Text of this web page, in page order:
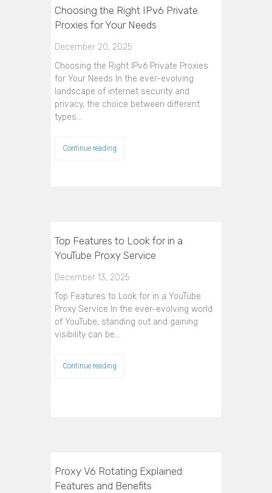
Choosing the Right IPv6 Private
Proxies for Your Needs
December 20, 2025
Choosing the Right IPv6 Private Proxies
for Your Needs In the ever-evolving
landscape of internet security and
privacy, the choice between different
types…
Continue reading
Top Features to Look for in a
YouTube Proxy Service
December 13, 2025
Top Features to Look for in a YouTube
Proxy Service In the ever-evolving world
of YouTube, standing out and gaining
visibility can be…
Continue reading
Proxy V6 Rotating Explained:
Features and Benefits